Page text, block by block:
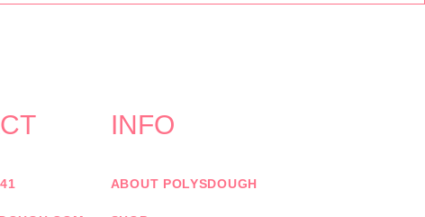
INFO
ABOUT POLYSDOUGH